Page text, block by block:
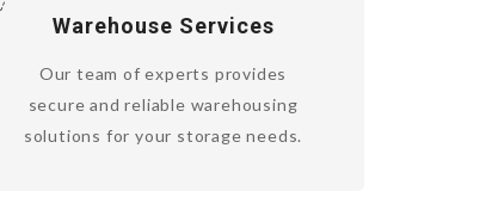
Warehouse Services
Our team of experts provides
secure and reliable warehousing
solutions for your storage needs.